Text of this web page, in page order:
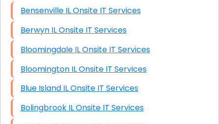
Bensenville IL Onsite IT Services
Berwyn IL Onsite IT Services
Bloomingdale IL Onsite IT Services
Bloomington IL Onsite IT Services
Blue Island IL Onsite IT Services
Bolingbrook IL Onsite IT Services